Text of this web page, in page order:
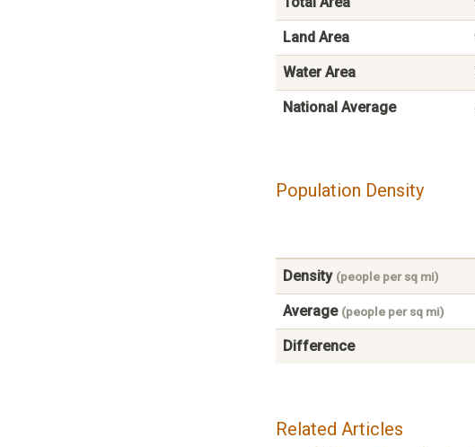
Land Area
Water Area
National Average
Population Density
Density (people per sq mi)
Average (people per sq mi)
Difference
Related Articles